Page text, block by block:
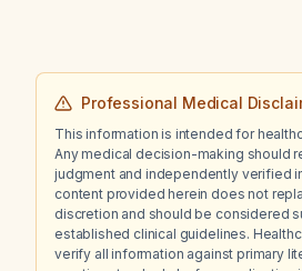
Professional Medical
This information is intended for
Any medical decision-making should
judgment and independently verified
content provided herein does not
discretion and should be considered
established clinical guidelines.
verify all information against primary